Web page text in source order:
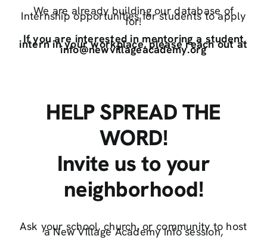
We are already building our database of
Internship opportunities for students to apply
for!
If you are interested in mentoring a student
intern in your workplace, please reach out at
info@newvillageacademy.org
HELP SPREAD THE
WORD!
Invite us to your
neighborhood!
Ask your school, church, or community to host
a New Village Academy info session,